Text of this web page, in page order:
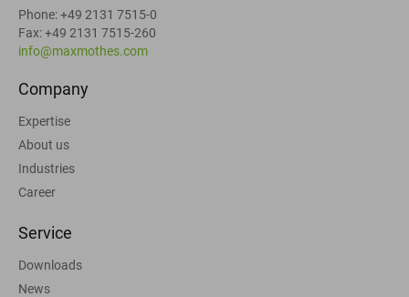
Phone: +49 2131 7515-0
Fax: +49 2131 7515-260
info@maxmothes.com
Company
Expertise
About us
Industries
Career
Service
Downloads
News